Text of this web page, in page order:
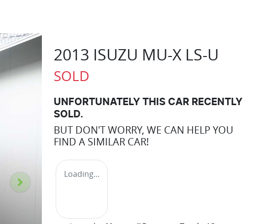
2013 ISUZU MU-X LS-U
SOLD
UNFORTUNATELY THIS CAR RECENTLY
SOLD.
BUT DON'T WORRY, WE CAN HELP YOU
FIND A SIMILAR CAR!
Loading...